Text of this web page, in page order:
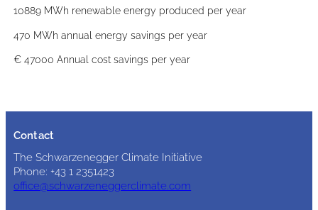
10889 MWh renewable energy produced per year
470 MWh annual energy savings per year
€ 47000 Annual cost savings per year
Contact
The Schwarzenegger Climate Initiative
Phone: +43 1 2351423
office@schwarzeneggerclimate.com